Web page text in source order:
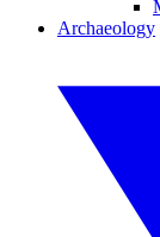
Archaeology